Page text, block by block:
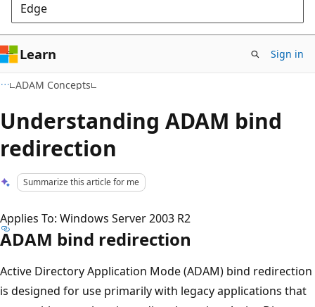
Edge
Learn Sign in
ADAM Concepts
Understanding ADAM bind
redirection
Summarize this article for me
Applies To: Windows Server 2003 R2
ADAM bind redirection
Active Directory Application Mode (ADAM) bind redirection
is designed for use primarily with legacy applications that